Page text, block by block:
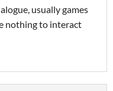
usually games
nothing to interact